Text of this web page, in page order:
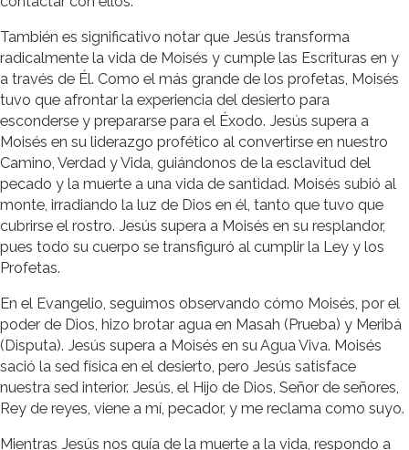
También es significativo notar que Jesús transforma
radicalmente la vida de Moisés y cumple las Escrituras en y
a través de Él. Como el más grande de los profetas, Moisés
tuvo que afrontar la experiencia del desierto para
esconderse y prepararse para el Éxodo. Jesús supera a
Moisés en su liderazgo profético al convertirse en nuestro
Camino, Verdad y Vida, guiándonos de la esclavitud del
pecado y la muerte a una vida de santidad. Moisés subió al
monte, irradiando la luz de Dios en él, tanto que tuvo que
cubrirse el rostro. Jesús supera a Moisés en su resplandor,
pues todo su cuerpo se transfiguró al cumplir la Ley y los
Profetas.
En el Evangelio, seguimos observando cómo Moisés, por el
poder de Dios, hizo brotar agua en Masah (Prueba) y Meribá
(Disputa). Jesús supera a Moisés en su Agua Viva. Moisés
sació la sed física en el desierto, pero Jesús satisface
nuestra sed interior. Jesús, el Hijo de Dios, Señor de señores,
Rey de reyes, viene a mí, pecador, y me reclama como suyo.
Mientras Jesús nos guía de la muerte a la vida, respondo a